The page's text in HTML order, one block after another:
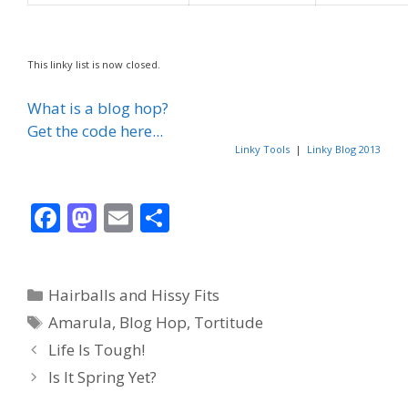
This linky list is now closed.
What is a blog hop?
Get the code here...
Linky Tools | Linky Blog 2013
F
ac
b
o
o
k
M
as
d
o
n
E
m
l e
Categories
Hairballs and Hissy Fits
Tags
Amarula, Blog Hop, Tortitude
Life Is Tough!
Is It Spring Yet?